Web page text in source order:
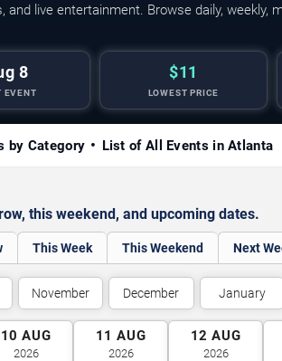
live entertainment. Browse daily, weekly,
8
EVENT
$11
LOWEST PRICE
by Category List of All Events in Atlanta
this weekend, and upcoming dates.
This Week This Weekend Next
November December January
10 AUG
2026
11 AUG
2026
12 AUG
2026